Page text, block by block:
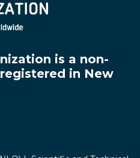
is a non-
in New